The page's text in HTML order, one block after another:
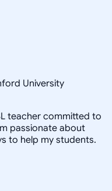
University
teacher committed to
passionate about
to help my students.